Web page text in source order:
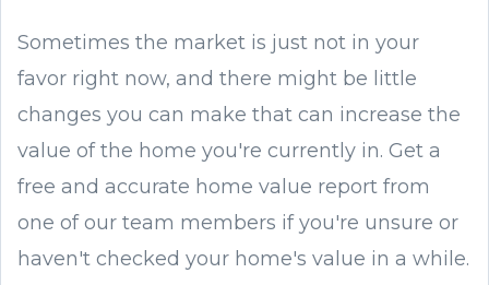
Sometimes the market is just not in your
favor right now, and there might be little
changes you can make that can increase the
value of the home you're currently in. Get a
free and accurate home value report from
one of our team members if you're unsure or
haven't checked your home's value in a while.